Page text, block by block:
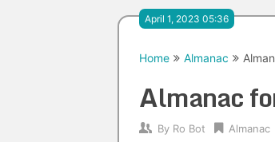
April 1, 2023 05:36
Home Almanac
Almanac
By Ro Bot Almanac